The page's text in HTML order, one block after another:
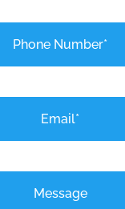
Phone Number*
Email*
Message